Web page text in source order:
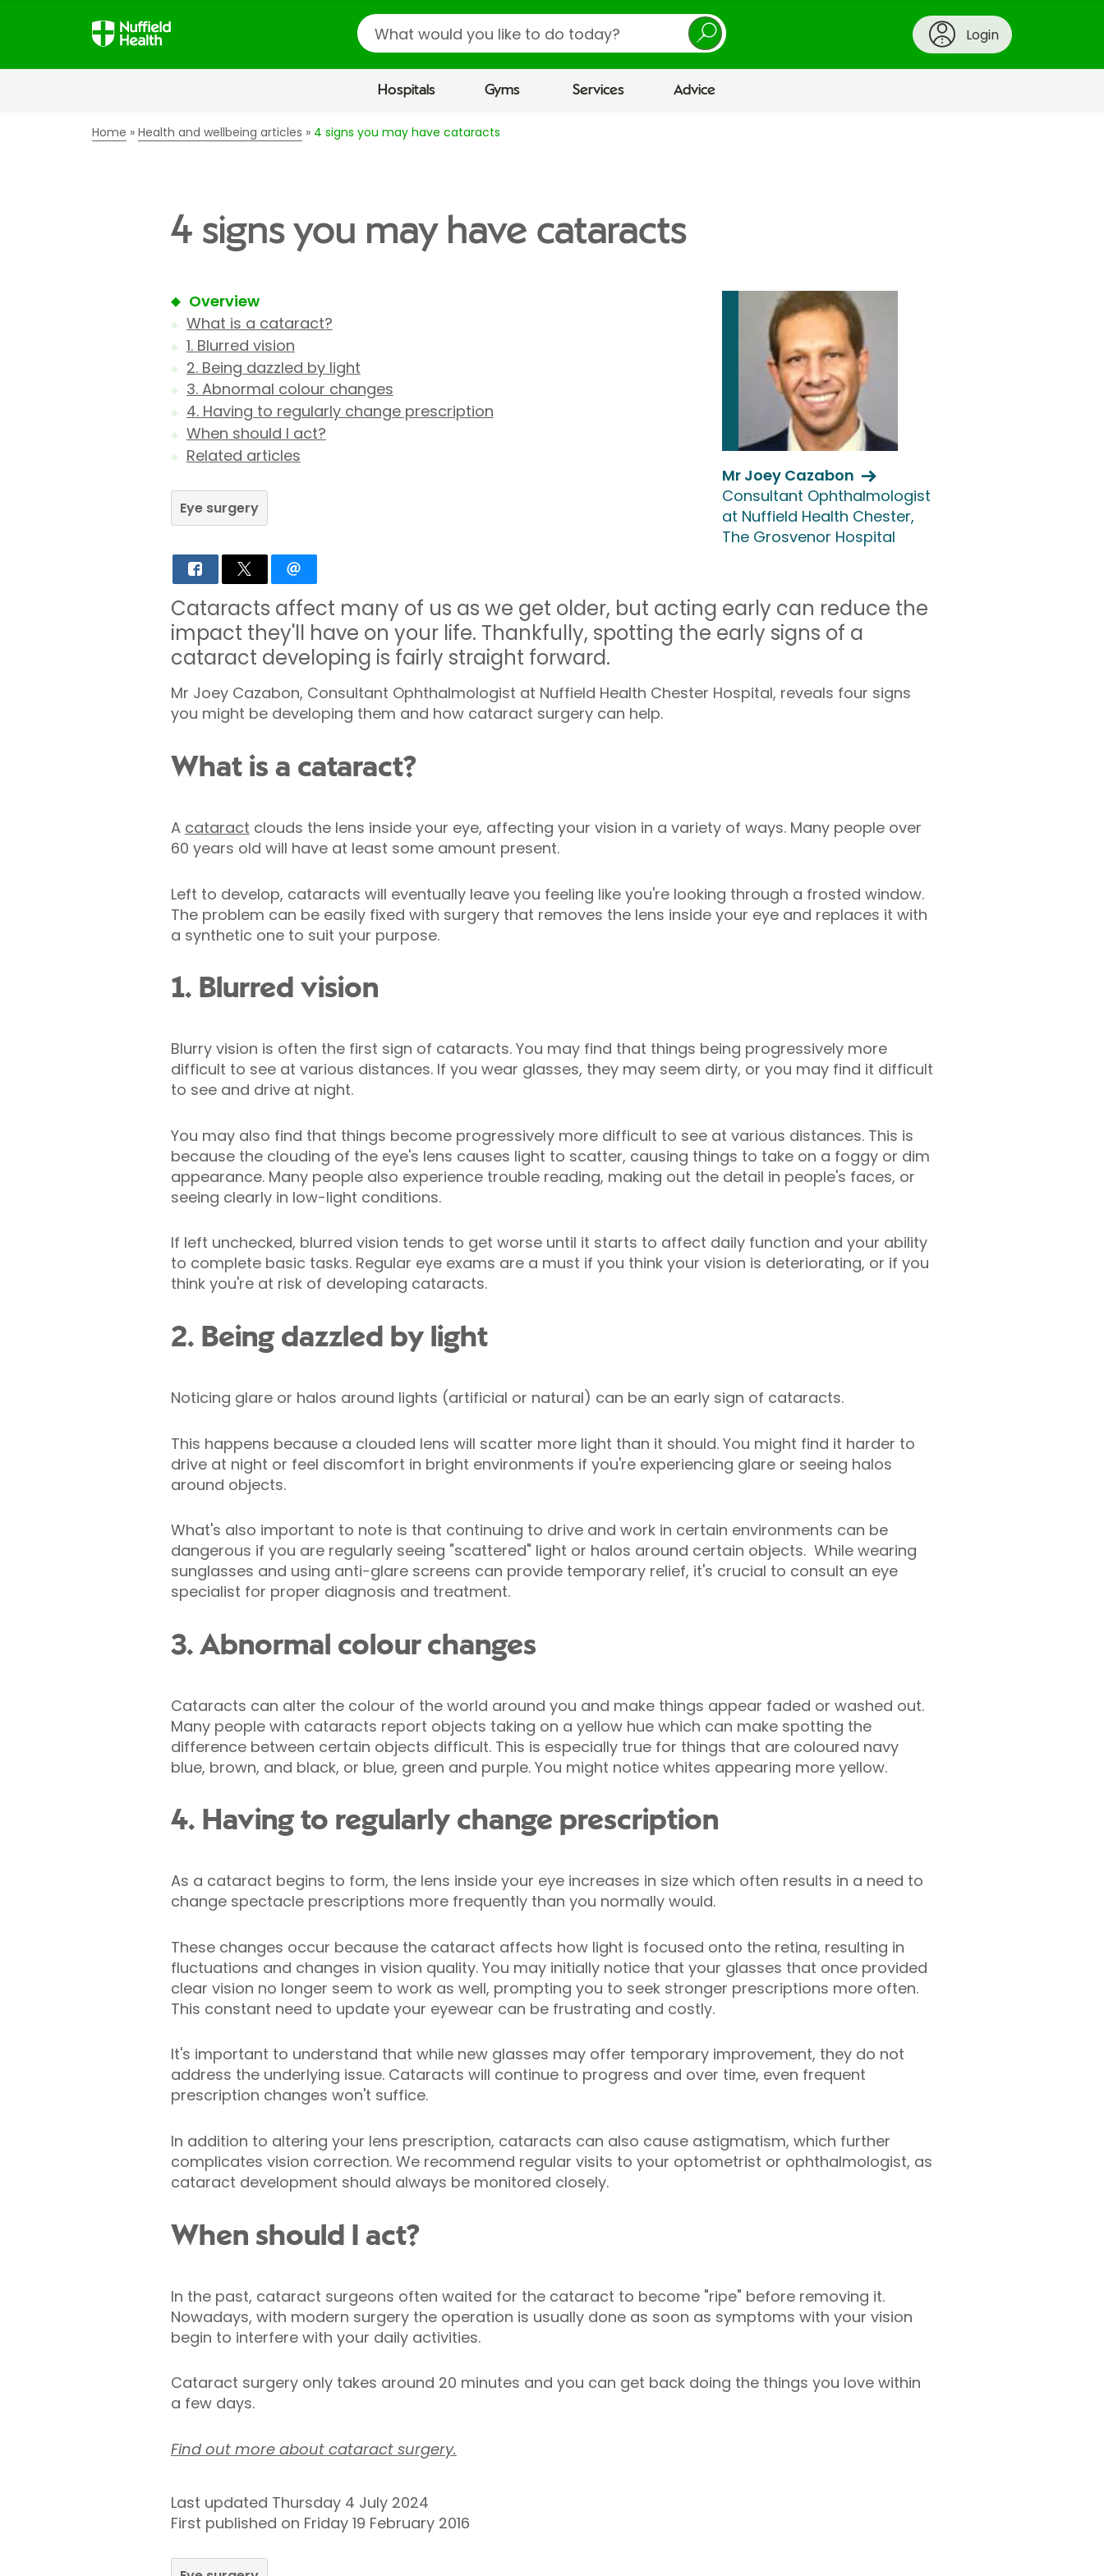
Search
Login
Hospitals Gyms Services Advice
Home Health and wellbeing articles 4 signs you may have cataracts
4 signs you may have cataracts
Overview
What is a cataract?
1. Blurred vision
2. Being dazzled by light
3. Abnormal colour changes
4. Having to regularly change prescription
When should I act?
Related articles
Eye surgery
Mr Joey Cazabon
Consultant Ophthalmologist
at Nuffield Health Chester,
The Grosvenor Hospital
Cataracts affect many of us as we get older, but acting early can reduce the
impact they'll have on your life. Thankfully, spotting the early signs of a
cataract developing is fairly straight forward.
Mr Joey Cazabon, Consultant Ophthalmologist at Nuffield Health Chester Hospital, reveals four signs
you might be developing them and how cataract surgery can help.
What is a cataract?
A cataract clouds the lens inside your eye, affecting your vision in a variety of ways. Many people over
60 years old will have at least some amount present.
Left to develop, cataracts will eventually leave you feeling like you're looking through a frosted window.
The problem can be easily fixed with surgery that removes the lens inside your eye and replaces it with
a synthetic one to suit your purpose.
1. Blurred vision
Blurry vision is often the first sign of cataracts. You may find that things being progressively more
difficult to see at various distances. If you wear glasses, they may seem dirty, or you may find it difficult
to see and drive at night.
You may also find that things become progressively more difficult to see at various distances. This is
because the clouding of the eye's lens causes light to scatter, causing things to take on a foggy or dim
appearance. Many people also experience trouble reading, making out the detail in people's faces, or
seeing clearly in low-light conditions.
If left unchecked, blurred vision tends to get worse until it starts to affect daily function and your ability
to complete basic tasks. Regular eye exams are a must if you think your vision is deteriorating, or if you
think you're at risk of developing cataracts.
2. Being dazzled by light
Noticing glare or halos around lights (artificial or natural) can be an early sign of cataracts.
This happens because a clouded lens will scatter more light than it should. You might find it harder to
drive at night or feel discomfort in bright environments if you're experiencing glare or seeing halos
around objects.
What's also important to note is that continuing to drive and work in certain environments can be
dangerous if you are regularly seeing "scattered" light or halos around certain objects. While wearing
sunglasses and using anti-glare screens can provide temporary relief, it's crucial to consult an eye
specialist for proper diagnosis and treatment.
3. Abnormal colour changes
Cataracts can alter the colour of the world around you and make things appear faded or washed out.
Many people with cataracts report objects taking on a yellow hue which can make spotting the
difference between certain objects difficult. This is especially true for things that are coloured navy
blue, brown, and black, or blue, green and purple. You might notice whites appearing more yellow.
4. Having to regularly change prescription
As a cataract begins to form, the lens inside your eye increases in size which often results in a need to
change spectacle prescriptions more frequently than you normally would.
These changes occur because the cataract affects how light is focused onto the retina, resulting in
fluctuations and changes in vision quality. You may initially notice that your glasses that once provided
clear vision no longer seem to work as well, prompting you to seek stronger prescriptions more often.
This constant need to update your eyewear can be frustrating and costly.
It's important to understand that while new glasses may offer temporary improvement, they do not
address the underlying issue. Cataracts will continue to progress and over time, even frequent
prescription changes won't suffice.
In addition to altering your lens prescription, cataracts can also cause astigmatism, which further
complicates vision correction. We recommend regular visits to your optometrist or ophthalmologist, as
cataract development should always be monitored closely.
When should I act?
In the past, cataract surgeons often waited for the cataract to become "ripe" before removing it.
Nowadays, with modern surgery the operation is usually done as soon as symptoms with your vision
begin to interfere with your daily activities.
Cataract surgery only takes around 20 minutes and you can get back doing the things you love within
a few days.
Find out more about cataract surgery.
Last updated Thursday 4 July 2024
First published on Friday 19 February 2016